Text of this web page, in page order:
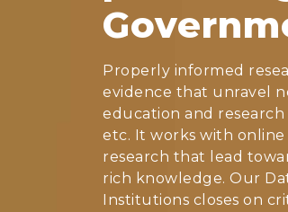
Properly informed
evidence that unravel
education and research
etc. It works with online
research that lead
rich knowledge. Our
Institutions closes on